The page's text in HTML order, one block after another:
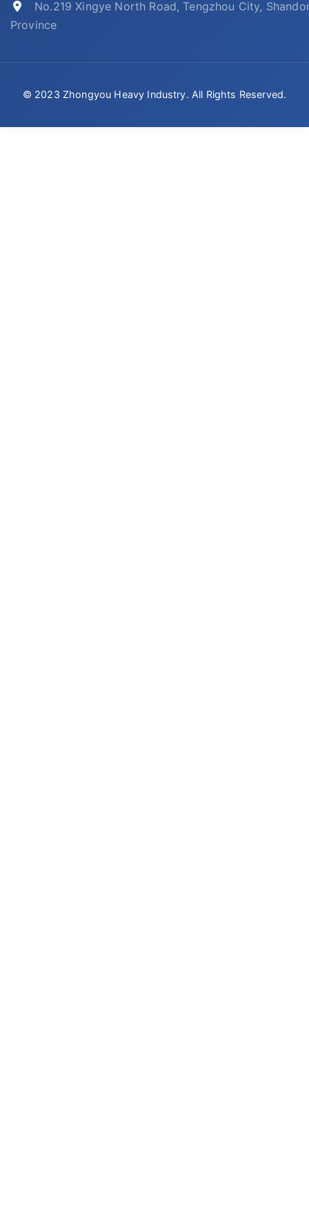
No.219 Xingye North Road, Tengzhou City,
Province
© 2023 Zhongyou Heavy Industry. All Rights Reserved.